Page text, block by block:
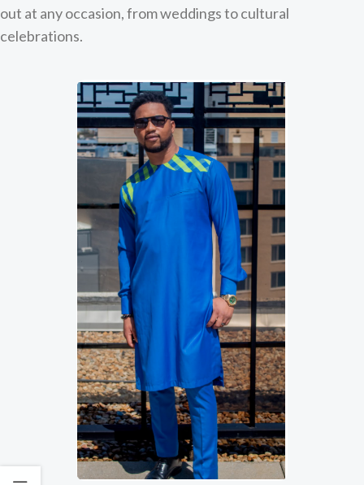
out at any occasion, from weddings to cultural
celebrations.